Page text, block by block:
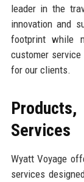
leader in the
innovation and
footprint while
customer
for our clients.
Services
Wyatt Voyage
services